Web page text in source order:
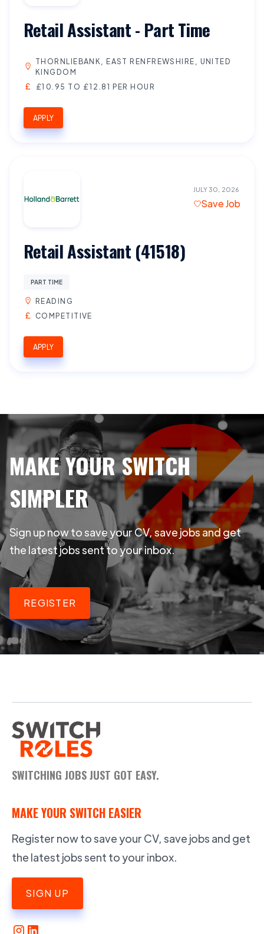
Retail Assistant - Part Time
THORNLIEBANK, EAST RENFREWSHIRE, UNITED
KINGDOM
£10.95 TO £12.81 PER HOUR
APPLY
JULY 30, 2026
Save Job
Retail Assistant (41518)
PART TIME
READING
COMPETITIVE
APPLY
MAKE YOUR SWITCH
SIMPLER
Sign up now to save your CV, save jobs and get
the latest jobs sent to your inbox.
REGISTER
SWITCHING JOBS JUST GOT EASY.
MAKE YOUR SWITCH EASIER
Register now to save your CV, save jobs and get
the latest jobs sent to your inbox.
SIGN UP